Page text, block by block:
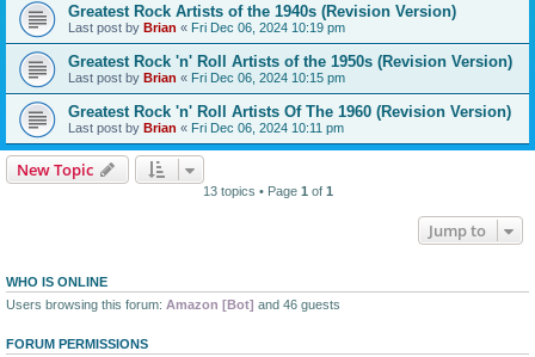
Greatest Rock Artists of the 1940s (Revision Version)
Last post by Brian « Fri Dec 06, 2024 10:19 pm
Greatest Rock 'n' Roll Artists of the 1950s (Revision Version)
Last post by Brian « Fri Dec 06, 2024 10:15 pm
Greatest Rock 'n' Roll Artists Of The 1960 (Revision Version)
Last post by Brian « Fri Dec 06, 2024 10:11 pm
New Topic
13 topics • Page 1 of 1
Jump to
WHO IS ONLINE
Users browsing this forum: Amazon [Bot] and 46 guests
FORUM PERMISSIONS